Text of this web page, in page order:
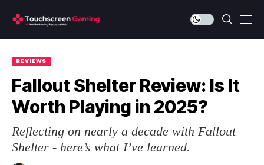
REVIEWS
Fallout Shelter Review: Is It
Worth Playing in 2025?
Reflecting on nearly a decade with Fallout
Shelter - here’s what I’ve learned.